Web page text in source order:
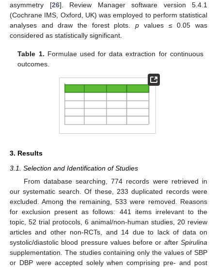
asymmetry [26]. Review Manager software version 5.4.1
(Cochrane IMS, Oxford, UK) was employed to perform statistical
analyses and draw the forest plots.p values ≤ 0.05 was
considered as statistically significant.
Table 1. Formulae used for data extraction for continuous
outcomes.
3. Results
3.1. Selection and Identification of Studies
From database searching, 774 records were retrieved in
our systematic search. Of these, 233 duplicated records were
excluded. Among the remaining, 533 were removed. Reasons
for exclusion present as follows: 441 items irrelevant to the
topic, 52 trial protocols, 6 animal/non-human studies, 20 review
articles and other non-RCTs, and 14 due to lack of data on
systolic/diastolic blood pressure values before or after Spirulina
supplementation. The studies containing only the values of SBP
or DBP were accepted solely when comprising pre- and post